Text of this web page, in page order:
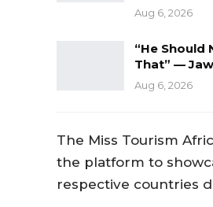
Aug 6, 2026
“He Should
That” —
Aug 6, 2026
The Miss Tourism
the platform to
respective countries